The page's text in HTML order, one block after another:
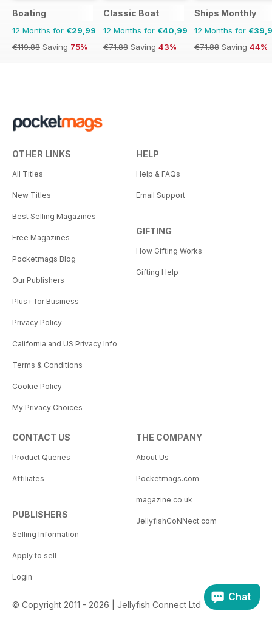
Boating
12 Months for €29,99
€119.88 Saving 75%
Classic Boat
12 Months for €40,99
€71.88 Saving 43%
Ships Monthly
12 Months for
€71.88 Saving 44%
OTHER LINKS
All Titles
New Titles
Best Selling Magazines
Free Magazines
Pocketmags Blog
Our Publishers
Plus+ for Business
Privacy Policy
California and US Privacy Info
Terms & Conditions
Cookie Policy
My Privacy Choices
HELP
Help & FAQs
Email Support
GIFTING
How Gifting Works
Gifting Help
CONTACT US
Product Queries
Affiliates
PUBLISHERS
Selling Information
Apply to sell
Login
THE COMPANY
About Us
Pocketmags.com
magazine.co.uk
JellyfishCoNNect.com
© Copyright 2011 - 2026 | Jellyfish Connect Ltd
Chat